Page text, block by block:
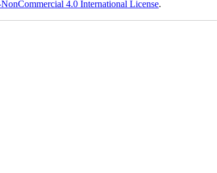
4.0 International License.